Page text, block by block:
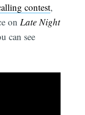
contest,
on Late Night
can see